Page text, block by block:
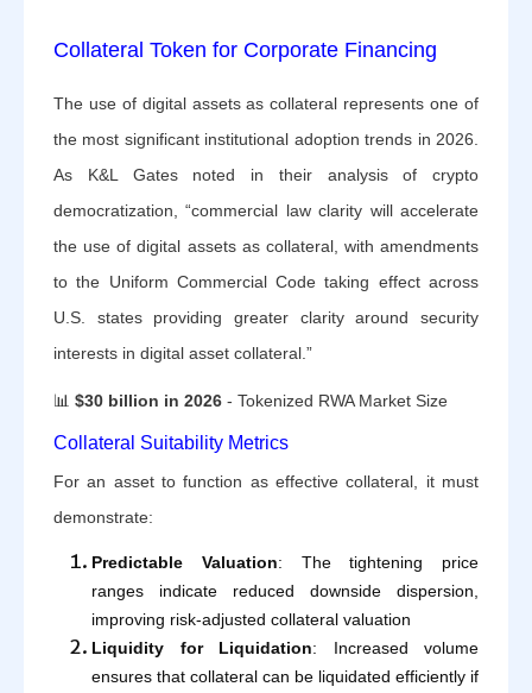
Collateral Token for Corporate Financing
The use of digital assets as collateral represents one of
the most significant institutional adoption trends in 2026.
As K&L Gates noted in their analysis of crypto
democratization, “commercial law clarity will accelerate
the use of digital assets as collateral, with amendments
to the Uniform Commercial Code taking effect across
U.S. states providing greater clarity around security
interests in digital asset collateral.”
📊 $30 billion in 2026 - Tokenized RWA Market Size
Collateral Suitability Metrics
For an asset to function as effective collateral, it must
demonstrate:
Predictable Valuation: The tightening price
ranges indicate reduced downside dispersion,
improving risk-adjusted collateral valuation
Liquidity for Liquidation: Increased volume
ensures that collateral can be liquidated efficiently if